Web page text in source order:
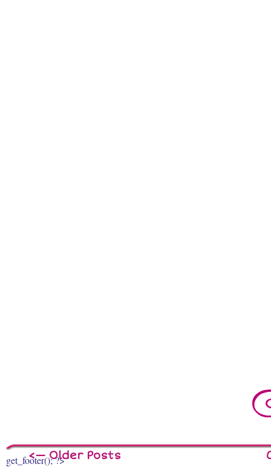
<— Older Posts
get_footer(); ?>